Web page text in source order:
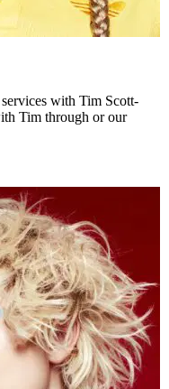
with Tim Scott-
Tim through or our